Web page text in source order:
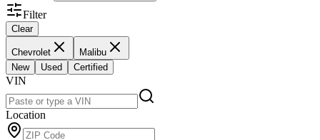
Filter
Clear
Chevrolet
Malibu
New
Used Certified
VIN
Location